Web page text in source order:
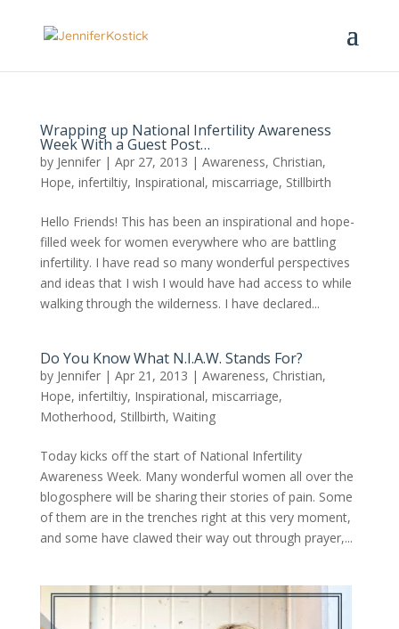
Wrapping up National Infertility Awareness
Week With a Guest Post…
by Jennifer| Apr 27, 2013 | Awareness, Christian,
Hope, infertiltiy, Inspirational, miscarriage, Stillbirth
Hello Friends! This has been an inspirational and hope-
filled week for women everywhere who are battling
infertility. I have read so many wonderful perspectives
and ideas that I wish I would have had access to while
walking through the wilderness. I have declared...
Do You Know What N.I.A.W. Stands For?
by Jennifer| Apr 21, 2013 | Awareness, Christian,
Hope, infertiltiy, Inspirational, miscarriage,
Motherhood, Stillbirth, Waiting
Today kicks off the start of National Infertility
Awareness Week. Many wonderful women all over the
blogosphere will be sharing their stories of pain. Some
of them are in the trenches right at this very moment,
and some have clawed their way out through prayer,...